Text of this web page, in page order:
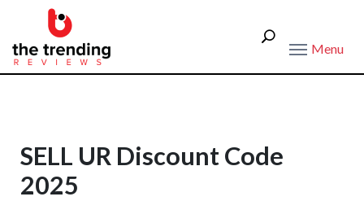
Menu
SELL UR Discount Code
2025